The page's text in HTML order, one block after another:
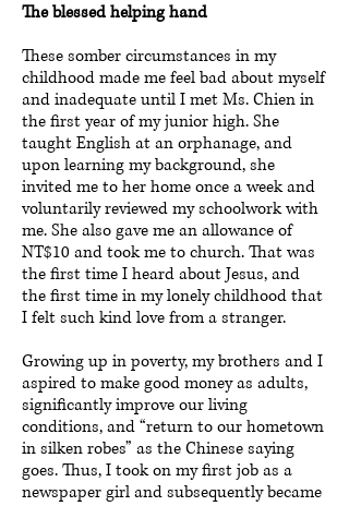
The blessed helping hand
These somber circumstances in my
childhood made me feel bad about myself
and inadequate until I met Ms. Chien in
the first year of my junior high. She
taught English at an orphanage, and
upon learning my background, she
invited me to her home once a week and
voluntarily reviewed my schoolwork with
me. She also gave me an allowance of
NT$10 and took me to church. That was
the first time I heard about Jesus, and
the first time in my lonely childhood that
I felt such kind love from a stranger.
Growing up in poverty, my brothers and I
aspired to make good money as adults,
significantly improve our living
conditions, and “return to our hometown
in silken robes” as the Chinese saying
goes. Thus, I took on my first job as a
newspaper girl and subsequently became